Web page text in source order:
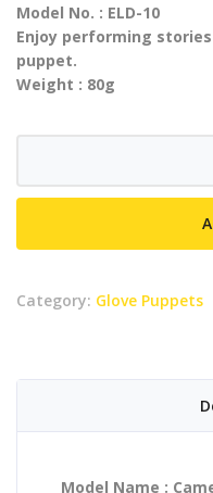
Model No. : ELD-10
Enjoy performing
puppet.
Weight : 80g
Category: Glove Puppets
Model Name :